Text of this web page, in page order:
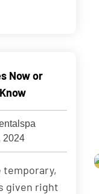
Now or
2024
temporary,
given right